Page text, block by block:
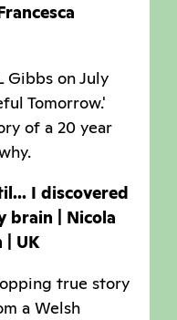
Gibbs on July
Tomorrow.'
of a 20 year
I discovered
brain | Nicola
| UK
true story
a Welsh